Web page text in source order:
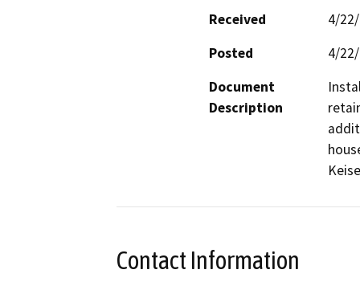
Received
4/
Posted
4/
Document
Description
Contact Information